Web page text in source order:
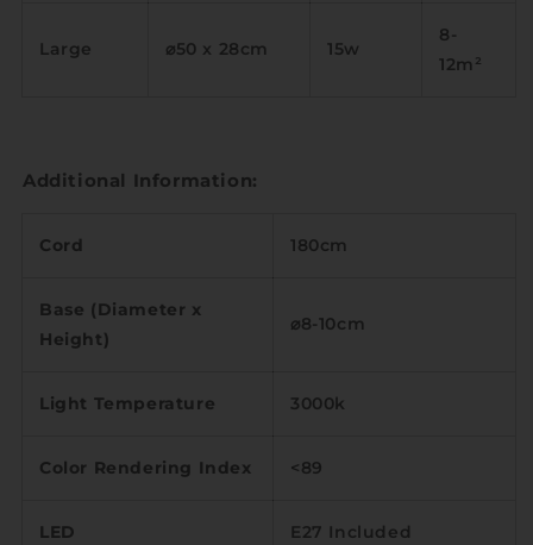
Large ⌀50 x 28cm 15w
8-
12m ²
Additional Information:
Cord 180cm
Base (Diameter x
Height)
⌀8-10cm
Light Temperature 3000k
Color Rendering Index <89
LED E27 Included